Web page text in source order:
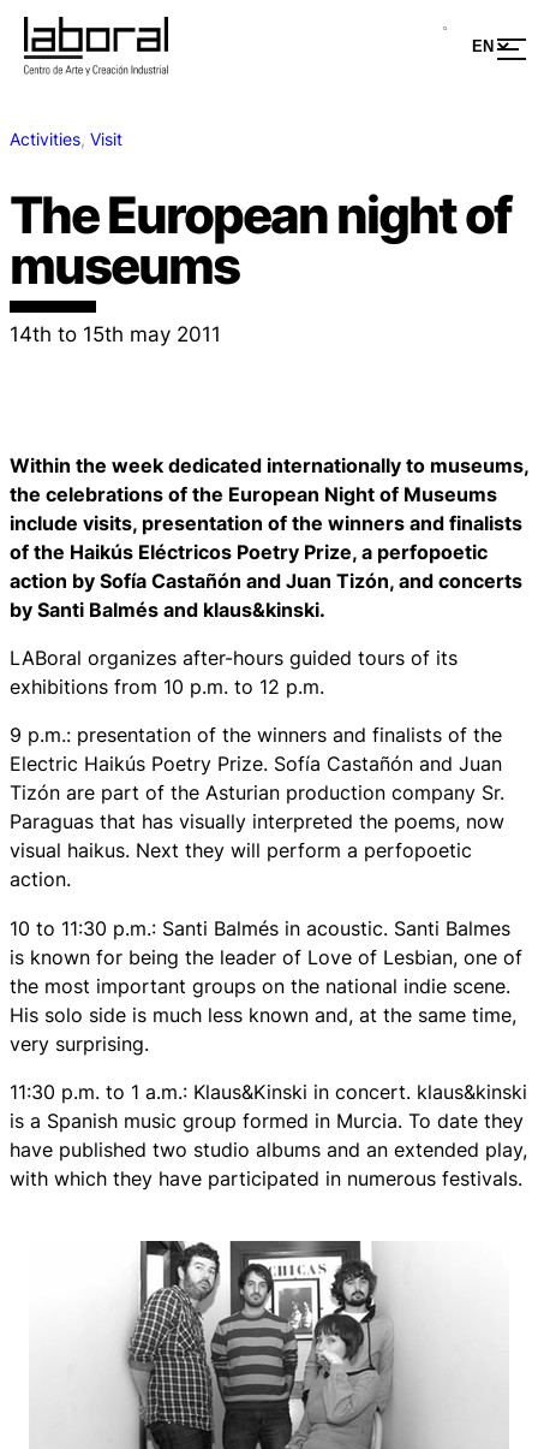
Activities, Visit
The European night of
museums
14th to 15th may 2011
Within the week dedicated internationally to museums,
the celebrations of the European Night of Museums
include visits, presentation of the winners and finalists
of the Haikús Eléctricos Poetry Prize, a perfopoetic
action by Sofía Castañón and Juan Tizón, and concerts
by Santi Balmés and klaus&kinski.
LABoral organizes after-hours guided tours of its
exhibitions from 10 p.m. to 12 p.m.
9 p.m.: presentation of the winners and finalists of the
Electric Haikús Poetry Prize. Sofía Castañón and Juan
Tizón are part of the Asturian production company Sr.
Paraguas that has visually interpreted the poems, now
visual haikus. Next they will perform a perfopoetic
action.
10 to 11:30 p.m.: Santi Balmés in acoustic. Santi Balmes
is known for being the leader of Love of Lesbian, one of
the most important groups on the national indie scene.
His solo side is much less known and, at the same time,
very surprising.
11:30 p.m. to 1 a.m.: Klaus&Kinski in concert. klaus&kinski
is a Spanish music group formed in Murcia. To date they
have published two studio albums and an extended play,
with which they have participated in numerous festivals.